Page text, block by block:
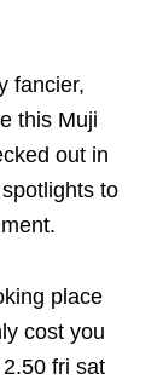
fancier,
this Muji
out in
to
place
cost you
fri sat